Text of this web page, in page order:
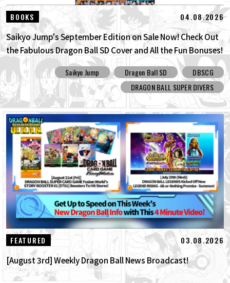
BOOKS 04.08.2026
Saikyo Jump's September Edition on Sale Now! Check Out
the Fabulous Dragon Ball SD Cover and All the Fun Bonuses!
Saikyo Jump Dragon Ball SD
DBSCG
DRAGON BALL SUPER DIVERS
FEATURED 03.08.2026
[August 3rd] Weekly Dragon Ball News Broadcast!